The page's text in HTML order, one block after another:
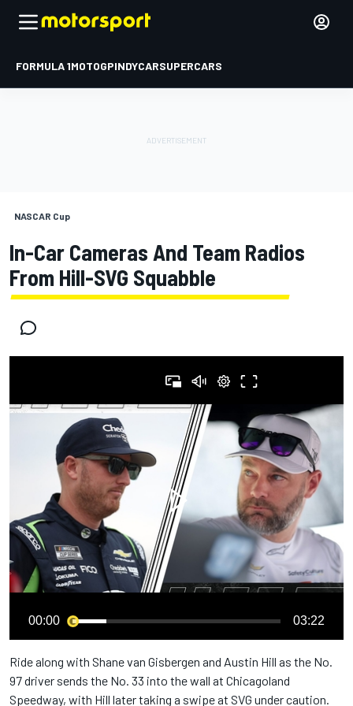
FORMULA 1MOTOGPINDYCARSUPERCARS
NASCAR Cup
In-Car Cameras And Team Radios
From Hill-SVG Squabble
00:00 03:22
Ride along with Shane van Gisbergen and Austin Hill as the No.
97 driver sends the No. 33 into the wall at Chicagoland
Speedway, with Hill later taking a swipe at SVG under caution.